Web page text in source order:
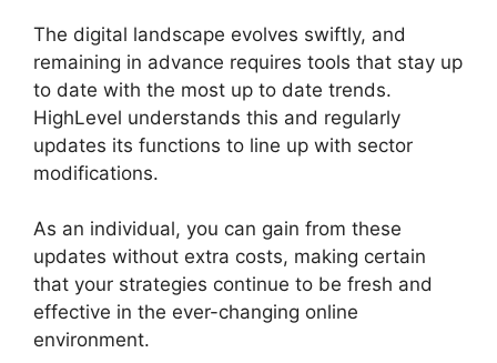
The digital landscape evolves swiftly, and
remaining in advance requires tools that stay up
to date with the most up to date trends.
HighLevel understands this and regularly
updates its functions to line up with sector
modifications.
As an individual, you can gain from these
updates without extra costs, making certain
that your strategies continue to be fresh and
effective in the ever-changing online
environment.